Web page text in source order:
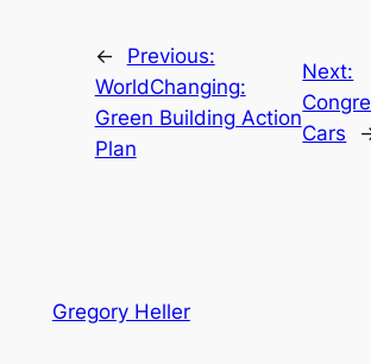
←
Previous:
WorldChanging:
Green Building Action
Plan
Next:
Cars
Gregory Heller